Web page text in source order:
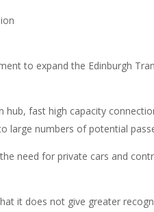
to expand the Edinburgh
fast high capacity
large numbers of potential
need for private cars and
it does not give greater